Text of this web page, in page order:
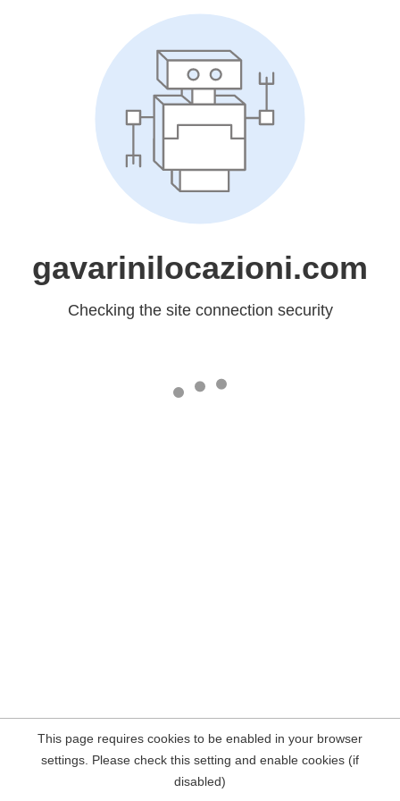
gavarinilocazioni.com
Checking the site connection security
This page requires cookies to be enabled in your browser
settings. Please check this setting and enable cookies (if
disabled)